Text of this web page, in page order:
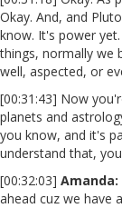
Okay. And, and
know. It's power
things, normally we
well, aspected, or
[00:31:43] Now
planets and
you know, and it's
understand that,
[00:32:03] Amanda:
ahead cuz we have